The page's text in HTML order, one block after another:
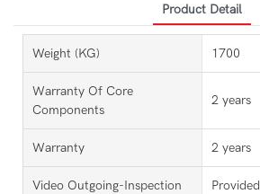
Product Detail
Weight (KG) 1700
Warranty Of Core
Components
2 years
Warranty 2 years
Video Outgoing-Inspection Provided